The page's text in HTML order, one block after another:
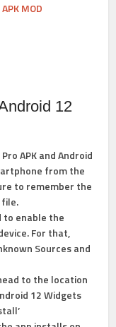
MOD
12
APK and Android
from the
to remember the
to enable the
For that,
Sourcesand
to the location
12 Widgets